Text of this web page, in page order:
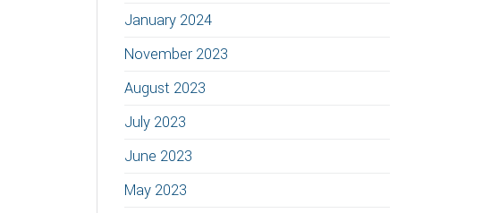
January 2024
November 2023
August 2023
July 2023
June 2023
May 2023